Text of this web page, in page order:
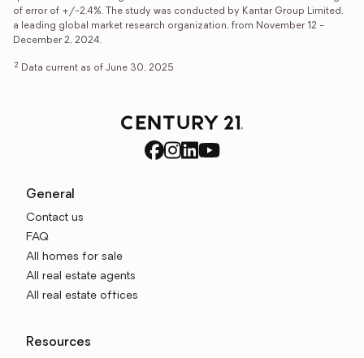
of error of +/-2.4%. The study was conducted by Kantar Group Limited,
a leading global market research organization, from November 12 -
December 2, 2024.
2 Data current as of June 30, 2025
General
Contact us
FAQ
All homes for sale
All real estate agents
All real estate offices
Resources